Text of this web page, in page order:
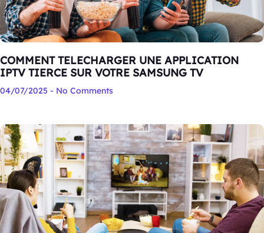
COMMENT TELECHARGER UNE APPLICATION
IPTV TIERCE SUR VOTRE SAMSUNG TV
04/07/2025 No Comments